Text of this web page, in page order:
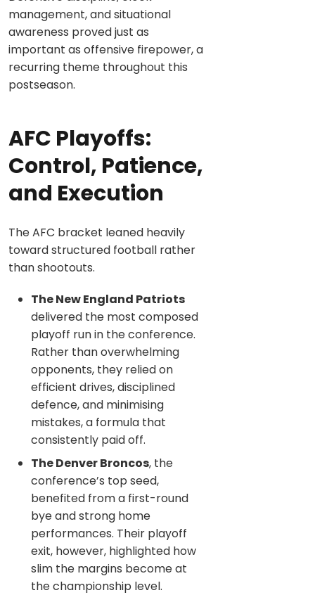
management, and situational
awareness proved just as
important as offensive firepower, a
recurring theme throughout this
postseason.
AFC Playoffs:
Control, Patience,
and Execution
The AFC bracket leaned heavily
toward structured football rather
than shootouts.
The New England Patriots
delivered the most composed
playoff run in the conference.
Rather than overwhelming
opponents, they relied on
efficient drives, disciplined
defence, and minimising
mistakes, a formula that
consistently paid off.
The Denver Broncos, the
conference’s top seed,
benefited from a first-round
bye and strong home
performances. Their playoff
exit, however, highlighted how
slim the margins become at
the championship level.